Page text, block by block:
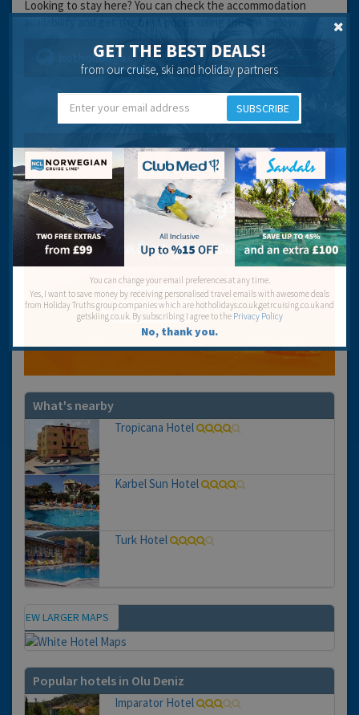
Looking to stay here? You can check the accommodation
availability and get the best prices using the link below:
What's nearby
Tropicana Hotel
Karbel Sun Hotel
Turk Hotel
Map
VIEW LARGER MAPS
Popular hotels in Olu Deniz
Imparator Hotel
GET THE BEST DEALS!
from our cruise, ski and holiday partners
SUBSCRIBE
You can change your email preferences at any time.
Yes, I want to save money by receiving personalised travel emails with awesome deals
from Holiday Truths group companies which are hotholidays.co.uk,getrcuising.co.uk and
getskiing.co.uk. By subscribing I agree to the Privacy Policy
No, thank you.